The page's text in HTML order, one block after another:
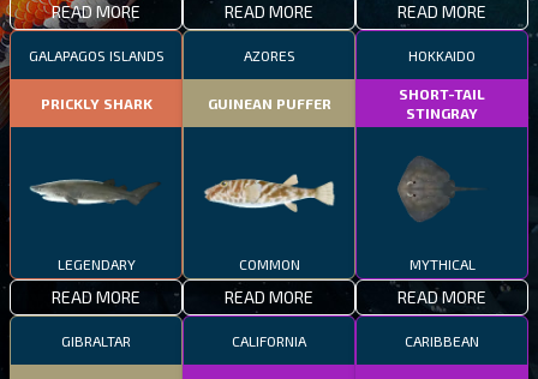
READ MORE READ MORE READ MORE
GALAPAGOS ISLANDS
PRICKLY SHARK
LEGENDARY
READ MORE
AZORES
GUINEAN PUFFER
COMMON
READ MORE
HOKKAIDO
SHORT-TAIL
STINGRAY
MYTHICAL
READ MORE
GIBRALTAR CALIFORNIA CARIBBEAN